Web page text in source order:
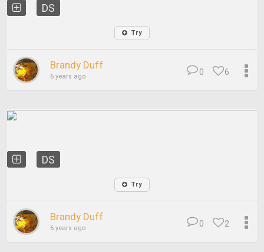
DS
Try
Brandy Duff
6 years ago 6
0
DS
Try
Brandy Duff
6 years ago 2
0